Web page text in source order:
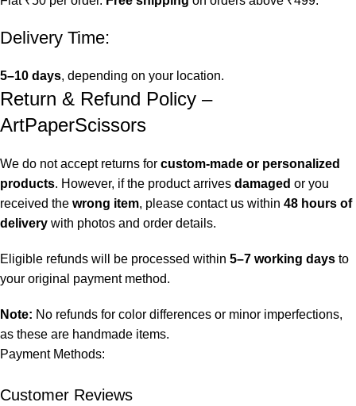
Delivery Time:
5–10 days, depending on your location.
Return & Refund Policy –
ArtPaperScissors
We do not accept returns for custom-made or personalized
products. However, if the product arrives damaged or you
received the wrong item, please contact us within 48 hours of
delivery with photos and order details.
Eligible refunds will be processed within 5–7 working days to
your original payment method.
Note: No refunds for color differences or minor imperfections,
as these are handmade items.
Payment Methods:
Customer Reviews